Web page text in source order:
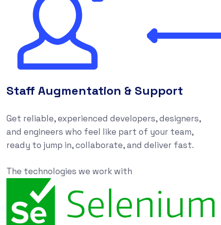
Staff Augmentation & Support
Get reliable, experienced developers, designers,
and engineers who feel like part of your team,
ready to jump in, collaborate, and deliver fast.
The technologies we work with